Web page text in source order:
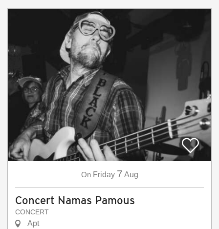
On Friday 7 Aug
Concert Namas Pamous
CONCERT
Apt